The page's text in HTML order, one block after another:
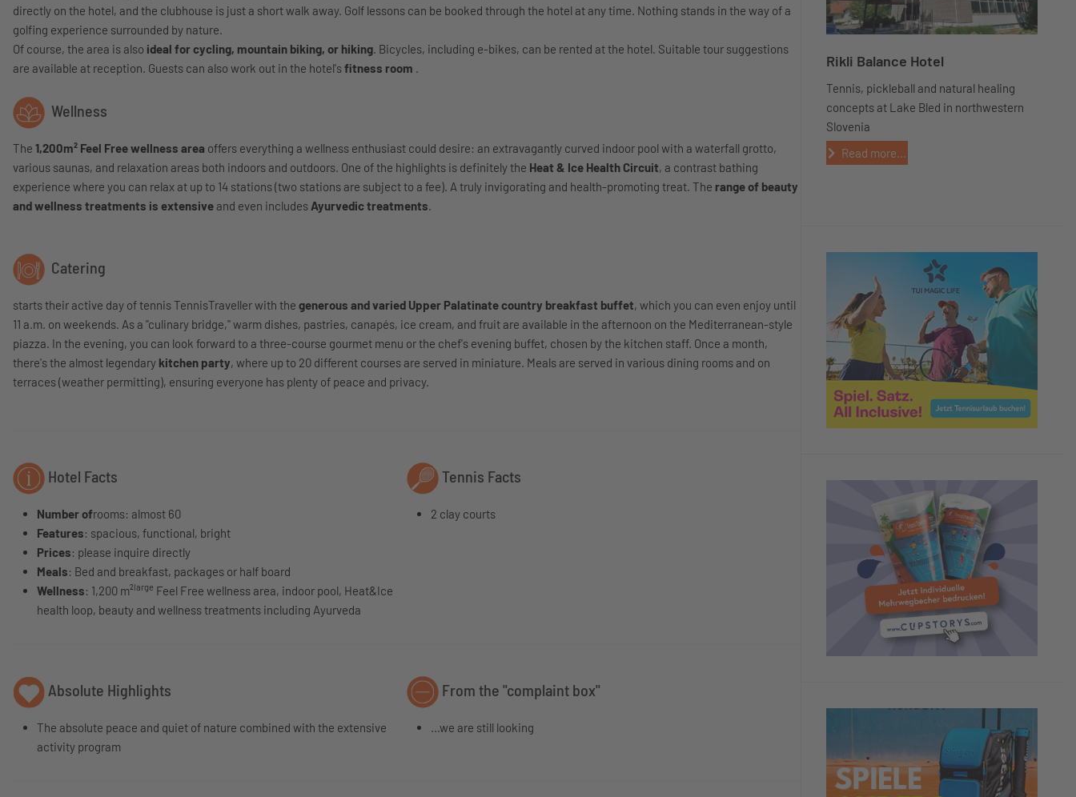
directly on the hotel, and the clubhouse is just a short walk away. Golf lessons can be booked through the hotel at any time. Nothing stands in the way of a
golfing experience surrounded by nature.
Of course, the area is also ideal for cycling, mountain biking, or hiking. Bicycles, including e-bikes, can be rented at the hotel. Suitable tour suggestions
are available at reception. Guests can also work out in the hotel'sfitness room .
Wellness
The 1,200m² Feel Free wellness area offers everything a wellness enthusiast could desire: an extravagantly curved indoor pool with a waterfall grotto,
various saunas, and relaxation areas both indoors and outdoors. One of the highlights is definitely the Heat & Ice Health Circuit, a contrast bathing
experience where you can relax at up to 14 stations (two stations are subject to a fee). A truly invigorating and health-promoting treat. The range of beauty
and wellness treatments is extensive and even includes Ayurvedic treatments.
Catering
starts their active day of tennis TennisTraveller with the generous and varied Upper Palatinate country breakfast buffet, which you can even enjoy until
11 a.m. on weekends. As a "culinary bridge," warm dishes, pastries, canapés, ice cream, and fruit are available in the afternoon on the Mediterranean-style
piazza. In the evening, you can look forward to a three-course gourmet menu or the chef's evening buffet, chosen by the kitchen staff. Once a month,
there's the almost legendary kitchen party, where up to 20 different courses are served in miniature. Meals are served in various dining rooms and on
terraces (weather permitting), ensuring everyone has plenty of peace and privacy.
Hotel Facts
Number ofrooms: almost 60
Features: spacious, functional, bright
Prices: please inquire directly
Meals: Bed and breakfast, packages or half board
Wellness: 1,200 m²large Feel Free wellness area, indoor pool, Heat&Ice
health loop, beauty and wellness treatments including Ayurveda
Tennis Facts
2 clay courts
Absolute Highlights
The absolute peace and quiet of nature combined with the extensive
activity program
From the "complaint box"
...we are still looking
Rikli Balance Hotel
Tennis, pickleball and natural healing
concepts at Lake Bled in northwestern
Slovenia
Read more...